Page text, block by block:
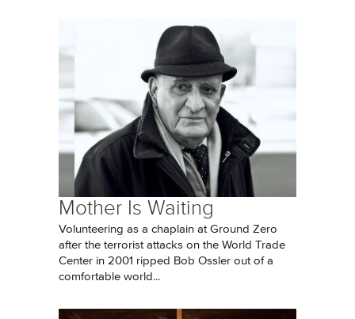
Mother Is Waiting
Volunteering as a chaplain at Ground Zero
after the terrorist attacks on the World Trade
Center in 2001 ripped Bob Ossler out of a
comfortable world...